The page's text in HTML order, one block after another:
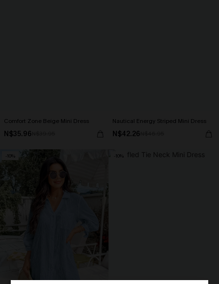
Comfort Zone Beige Mini Dress
N$35.96
Nautical Energy Striped Mini Dress
N$42.26
-10% -10%